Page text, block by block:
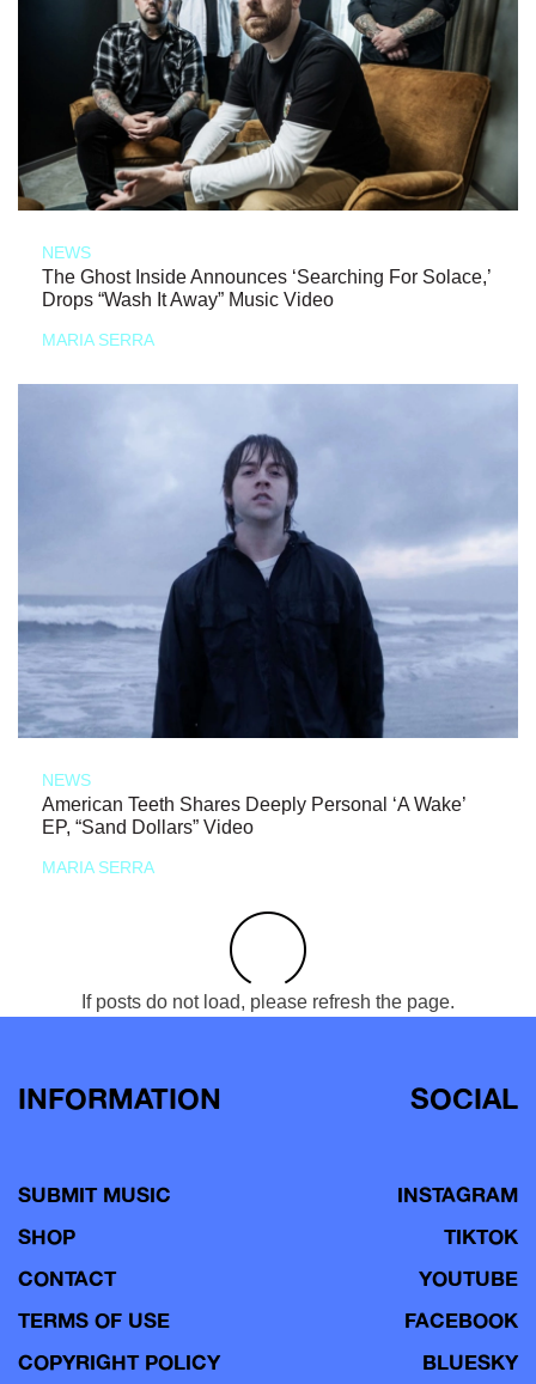
NEWS
The Ghost Inside Announces ‘Searching For Solace,’
Drops “Wash It Away” Music Video
MARIA SERRA
NEWS
American Teeth Shares Deeply Personal ‘A Wake’
EP, “Sand Dollars” Video
MARIA SERRA
If posts do not load, please refresh the page.
INFORMATION
SUBMIT MUSIC
SHOP
CONTACT
TERMS OF USE
COPYRIGHT POLICY
SOCIAL
INSTAGRAM
TIKTOK
YOUTUBE
FACEBOOK
BLUESKY